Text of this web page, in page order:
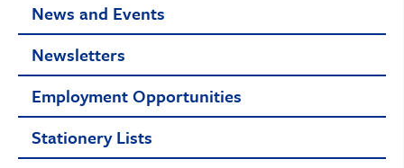
News and Events
Newsletters
Employment Opportunities
Stationery Lists